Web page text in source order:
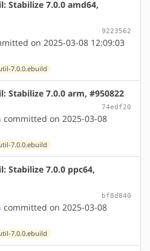
Stabilize 7.0.0 amd64,
9223562
on 2025-03-08 12:09:03
7.0.0.ebuild
Stabilize 7.0.0 arm, #950822
74edf20
committed on 2025-03-08
7.0.0.ebuild
Stabilize 7.0.0 ppc64,
bf8d840
committed on 2025-03-08
7.0.0.ebuild